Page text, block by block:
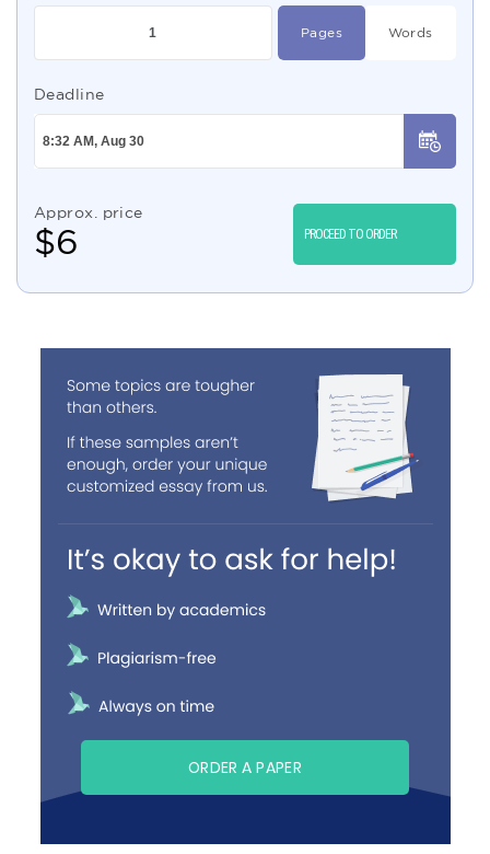
Pages Words
Deadline
Approx. price
$6 PROCEED TO ORDER
ORDER A PAPER